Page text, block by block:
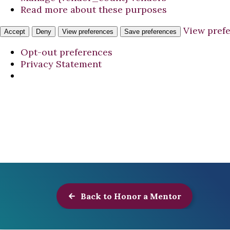
Read more about these purposes
Accept Deny View preferences Save preferences
View
Opt-out preferences
Privacy Statement
Back to Honor a Mentor